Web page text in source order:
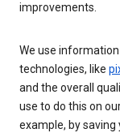
improvements.
We use
technologies, like
and the overall
use to do this on
example, by saving